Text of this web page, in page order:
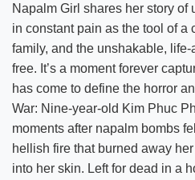
Napalm Girl shares her story of
in constant pain as the tool of a
family, and the unshakable,
free. It’s a moment forever
has come to define the horror
War: Nine-year-old Kim Phuc
moments after napalm bombs
hellish fire that burned away
into her skin. Left for dead in a